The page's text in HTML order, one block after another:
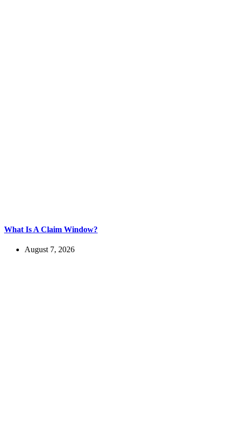
What Is A Claim Window?
August 7, 2026